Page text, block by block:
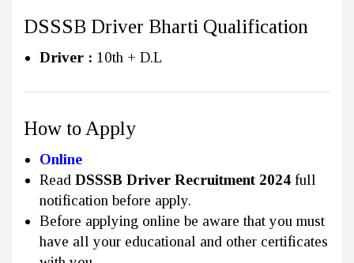
DSSSB Driver Bharti Qualification
Driver : 10th + D.L
How to Apply
Online
Read DSSSB Driver Recruitment 2024 full
notification before apply.
Before applying online be aware that you must
have all your educational and other certificates